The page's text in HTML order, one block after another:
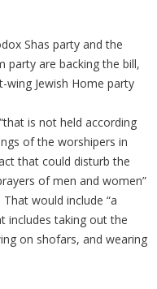
Shas party and the
party are backing the bill,
Jewish Home party
is not held according
of the worshipers in
that could disturb the
of men and women”
would include “a
includes taking out the
on shofars, and wearing